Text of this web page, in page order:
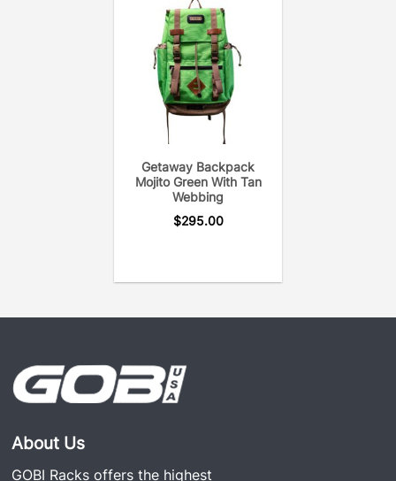
If you love your GOBI Rack get a GOBI Pack, your
next adventure awaits!
Getaway Backpack
Mojito Green With Tan
Webbing
$295.00
About Us
GOBI Racks offers the highest